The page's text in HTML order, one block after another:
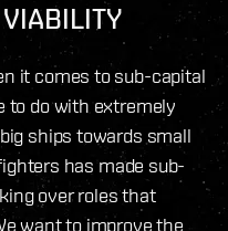
it comes to sub-capital
to do with extremely
ships towards small
has made sub-
over roles that
want to improve the